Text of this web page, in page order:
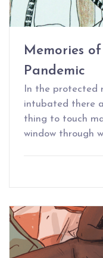
Memories
Pandemic
In the protected
intubated there
thing to touch
window through